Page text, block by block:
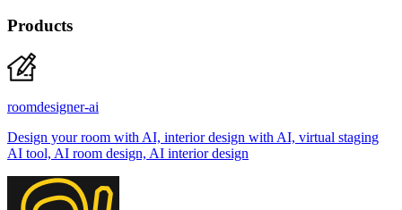
Products
roomdesigner-ai
Design your room with AI, interior design with AI, virtual staging
AI tool, AI room design, AI interior design